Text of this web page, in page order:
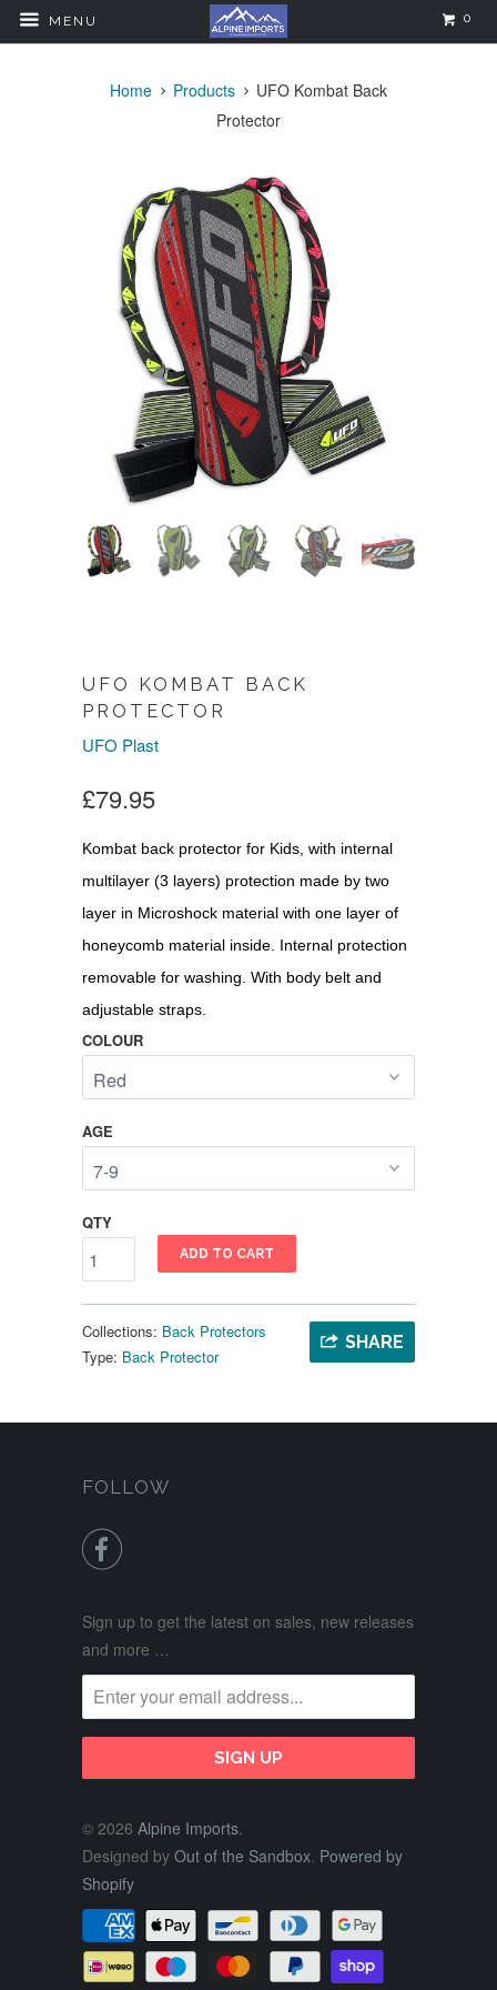
MENU 0
Home Products
UFO Kombat Back
Protector
UFO KOMBAT BACK
PROTECTOR
UFO Plast
£79.95
Kombat back protector for Kids, with internal
multilayer (3 layers) protection made by two
layer in Microshock material with one layer of
honeycomb material inside. Internal protection
removable for washing. With body belt and
adjustable straps.
COLOUR
AGE
QTY
ADD TO CART
SHARE
Collections: Back Protectors
Type: Back Protector
FOLLOW

Sign up to get the latest on sales, new releases
and more …
© 2026 Alpine Imports.
Designed by Out of the Sandbox. Powered by
Shopify